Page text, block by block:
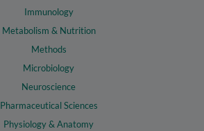
Immunology
Metabolism & Nutrition
Methods
Microbiology
Neuroscience
Pharmaceutical Sciences
Physiology & Anatomy